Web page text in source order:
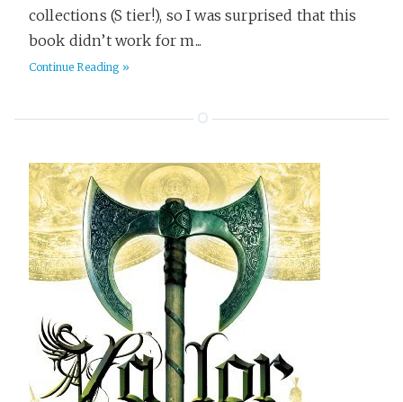
collections (S tier!), so I was surprised that this
book didn’t work for m...
Continue Reading »